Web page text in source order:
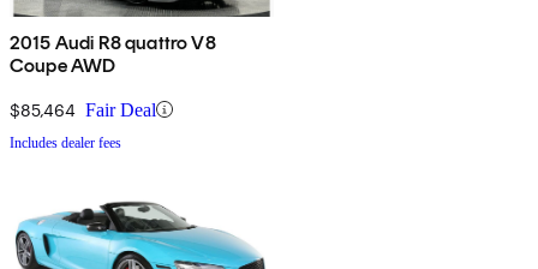
2015 Audi R8 quattro V8
Coupe AWD
$85,464 Fair Deal
Includes dealer fees